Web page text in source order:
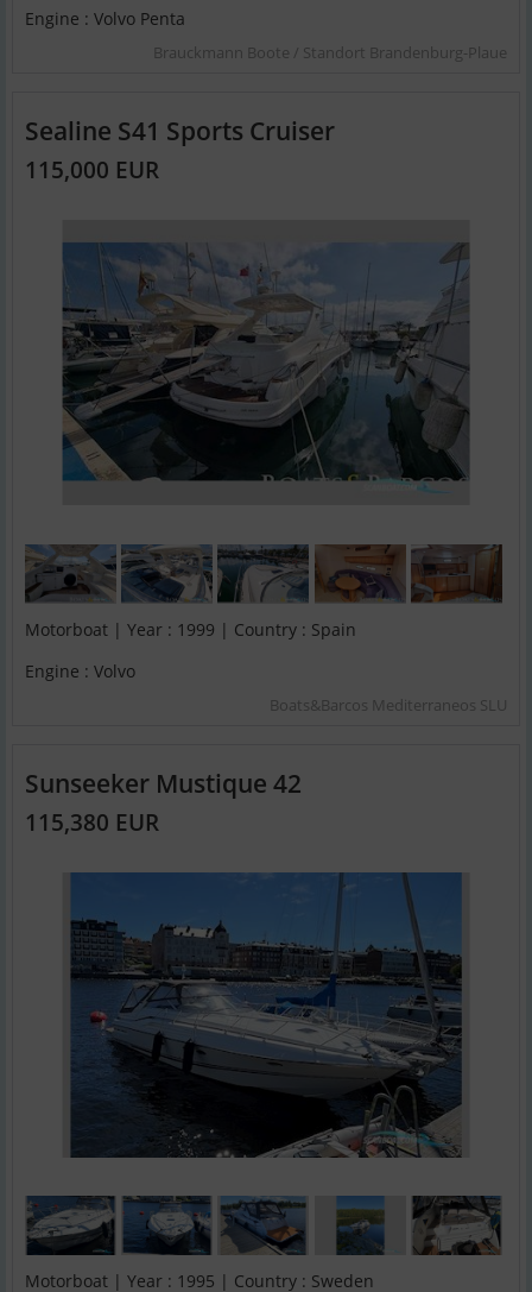
Engine : Volvo Penta
Brauckmann Boote / Standort Brandenburg-Plaue
Sealine S41 Sports Cruiser
115,000 EUR
Motorboat | Year : 1999 | Country : Spain
Engine : Volvo
Boats&Barcos Mediterraneos SLU
Sunseeker Mustique 42
115,380 EUR
Motorboat | Year : 1995 | Country : Sweden